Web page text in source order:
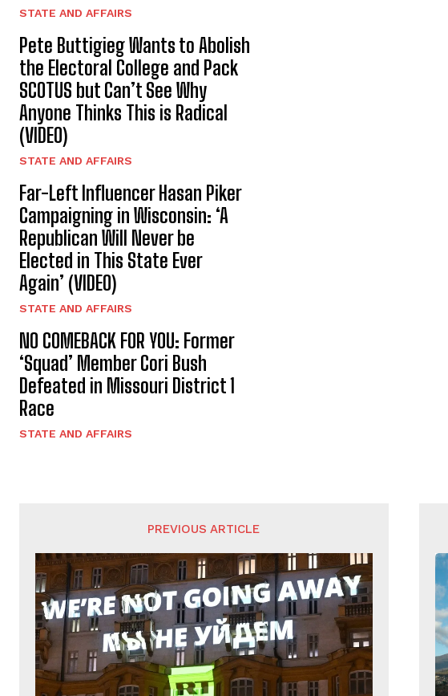
STATE AND AFFAIRS
Pete Buttigieg Wants to Abolish
the Electoral College and Pack
SCOTUS but Can’t See Why
Anyone Thinks This is Radical
(VIDEO)
STATE AND AFFAIRS
Far-Left Influencer Hasan Piker
Campaigning in Wisconsin: ‘A
Republican Will Never be
Elected in This State Ever
Again’ (VIDEO)
STATE AND AFFAIRS
NO COMEBACK FOR YOU: Former
‘Squad’ Member Cori Bush
Defeated in Missouri District 1
Race
STATE AND AFFAIRS
PREVIOUS ARTICLE